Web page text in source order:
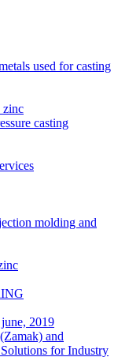
used for casting
zinc
casting
molding and
2019
and
for Industry